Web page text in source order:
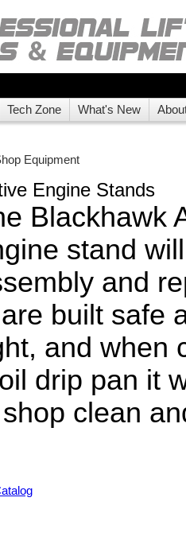
Tech Zone What's New
Equipment
Engine Stands
Blackhawk
stand
and
built safe
and when
drip pan it
clean